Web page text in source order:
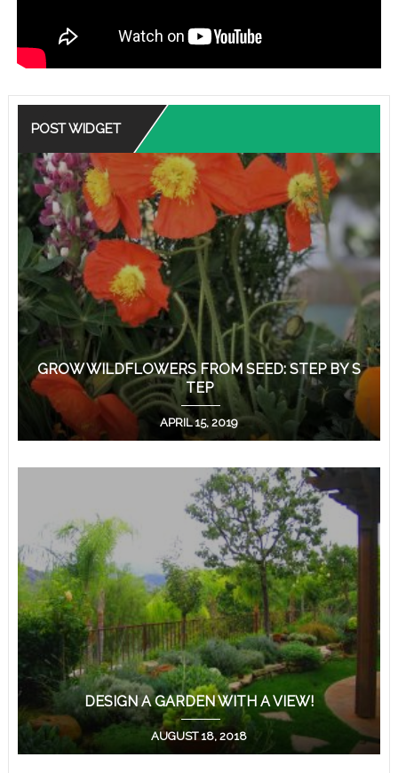
POST WIDGET
GROW WILDFLOWERS FROM SEED: STEP BY S
TEP
APRIL 15, 2019
DESIGN A GARDEN WITH A VIEW!
AUGUST 18, 2018